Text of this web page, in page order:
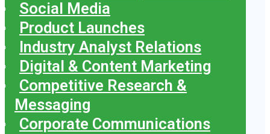
Social Media
Product Launches
Industry Analyst Relations
Digital & Content Marketing
Competitive Research &
Messaging
Corporate Communications